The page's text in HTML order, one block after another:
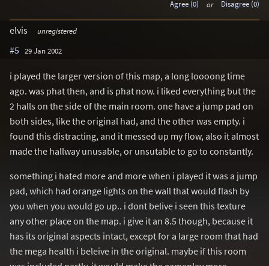
Agree (0) or Disagree (0)
elvis unregistered
#5 29 Jan 2002
i played the larger version of this map, a long loooong time
ago. was phat then, and is phat now. i liked everything but the
2 halls on the side of the main room. one have a jump pad on
both sides, like the original had, and the other was empty. i
found this distracting, and it messed up my flow, also it almost
made the hallway unusable, or unsutable to go to constantly.
something i hated more and more when i played it was a jump
pad, which had orange lights on the wall that would flash by
you when you would go up.. i dont belive i seen this texture
any other place on the map. i give it an 8.5 though, because it
has its original aspects intact, except for a large room that had
the mega health i beleive in the original. maybe if this room